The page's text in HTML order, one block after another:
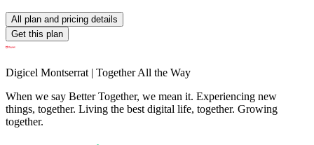
All plan and pricing details
Get this plan
Digicel Montserrat | Together All the Way
When we say Better Together, we mean it. Experiencing new
things, together. Living the best digital life, together. Growing
together.